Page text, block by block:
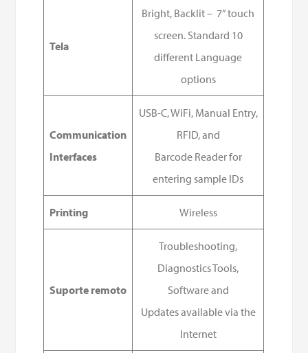
Tela
Bright, Backlit – 7” touch
screen. Standard 10
different Language
options
Communication
Interfaces
USB-C, WiFi, Manual Entry,
RFID, and
Barcode Reader for
entering sample IDs
Printing Wireless
Suporte remoto
Troubleshooting,
Diagnostics Tools,
Software and
Updates available via the
Internet